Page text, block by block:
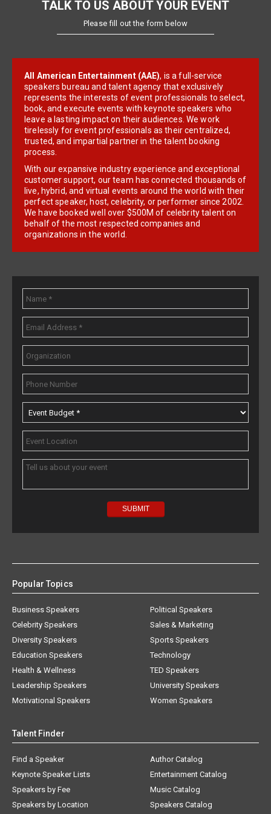
TALK TO US ABOUT YOUR EVENT
Please fill out the form below
All American Entertainment (AAE), is a full-service
speakers bureau and talent agency that exclusively
represents the interests of event professionals to select,
book, and execute events with keynote speakers who
leave a lasting impact on their audiences. We work
tirelessly for event professionals as their centralized,
trusted, and impartial partner in the talent booking
process.
With our expansive industry experience and exceptional
customer support, our team has connected thousands of
live, hybrid, and virtual events around the world with their
perfect speaker, host, celebrity, or performer since 2002.
We have booked well over $500M of celebrity talent on
behalf of the most respected companies and
organizations in the world.
Popular Topics
Business Speakers
Celebrity Speakers
Diversity Speakers
Education Speakers
Health & Wellness
Leadership Speakers
Motivational Speakers
Political Speakers
Sales & Marketing
Sports Speakers
Technology
TED Speakers
University Speakers
Women Speakers
Talent Finder
Find a Speaker
Keynote Speaker Lists
Speakers by Fee
Speakers by Location
Author Catalog
Entertainment Catalog
Music Catalog
Speakers Catalog